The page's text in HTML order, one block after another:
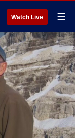
Watch Live ☰